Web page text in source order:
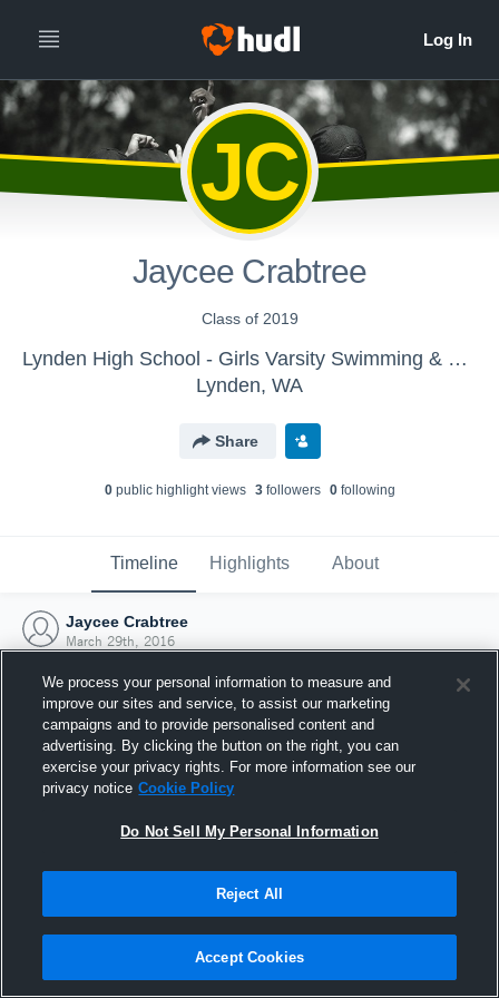
JC
Jaycee Crabtree
Class of 2019
Lynden High School - Girls Varsity Swimming & Diving
Lynden, WA
Share
0public highlight views 3followers 0following
Timeline Highlights About
Jaycee Crabtree
March 29th, 2016
Joined Hudl
29 March 2016
We process your personal information to measure and
improve our sites and service, to assist our marketing
campaigns and to provide personalised content and
advertising. By clicking the button on the right, you can
exercise your privacy rights. For more information see our
privacy notice Cookie Policy
Do Not Sell My Personal Information
Reject All
Accept Cookies